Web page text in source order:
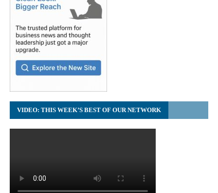
VIDEO: THIS WEEK’S BEST OF OUR NETWORK